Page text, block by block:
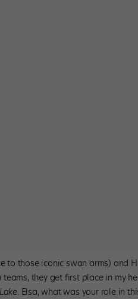
to those iconic swan arms) and
they get first place in my
. Elsa, what was your role in